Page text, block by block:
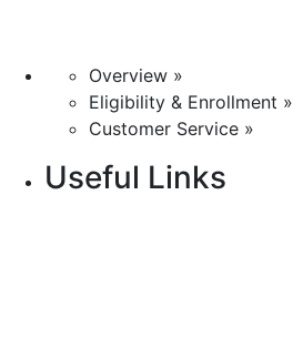
Overview »
Eligibility & Enrollment »
Customer Service »
Useful Links